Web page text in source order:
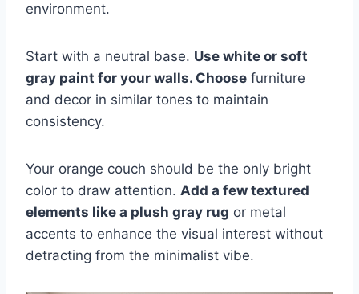
environment.
Start with a neutral base. Use white or soft
gray paint for your walls. Choose furniture
and decor in similar tones to maintain
consistency.
Your orange couch should be the only bright
color to draw attention. Add a few textured
elements like a plush gray rug or metal
accents to enhance the visual interest without
detracting from the minimalist vibe.